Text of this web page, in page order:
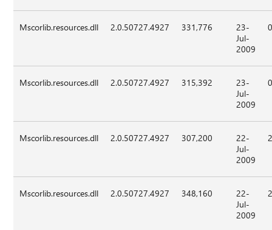
Mscorlib.resources.dll 2.0.50727.4927 331,776
23-
Jul-
2009
Mscorlib.resources.dll 2.0.50727.4927 315,392
23-
Jul-
2009
Mscorlib.resources.dll 2.0.50727.4927 307,200
22-
Jul-
2009
Mscorlib.resources.dll 2.0.50727.4927 348,160
22-
Jul-
2009